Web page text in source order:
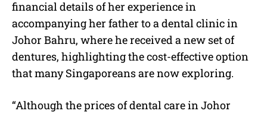
financial details of her experience in
accompanying her father to a dental clinic in
Johor Bahru, where he received a new set of
dentures, highlighting the cost-effective option
that many Singaporeans are now exploring.
“Although the prices of dental care in Johor